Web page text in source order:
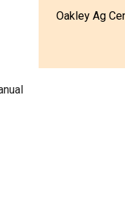
Oakley Ag